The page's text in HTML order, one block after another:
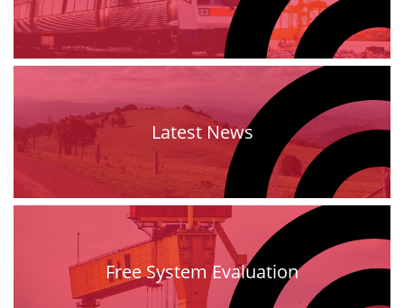
Latest News
Free System Evaluation